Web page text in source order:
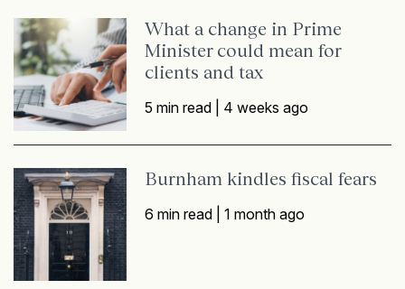
What a change in Prime
Minister could mean for
clients and tax
5 min read | 4 weeks ago
Burnham kindles fiscal fears
6 min read |1 month ago